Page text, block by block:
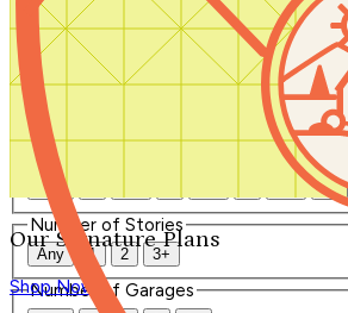
Our Signature Plans
Shop Now
Start Your Search
Number of Bedrooms
Any
Number of Bathrooms
Any 4+
Number of Stories
Any 1 2 3+
Number of Garages